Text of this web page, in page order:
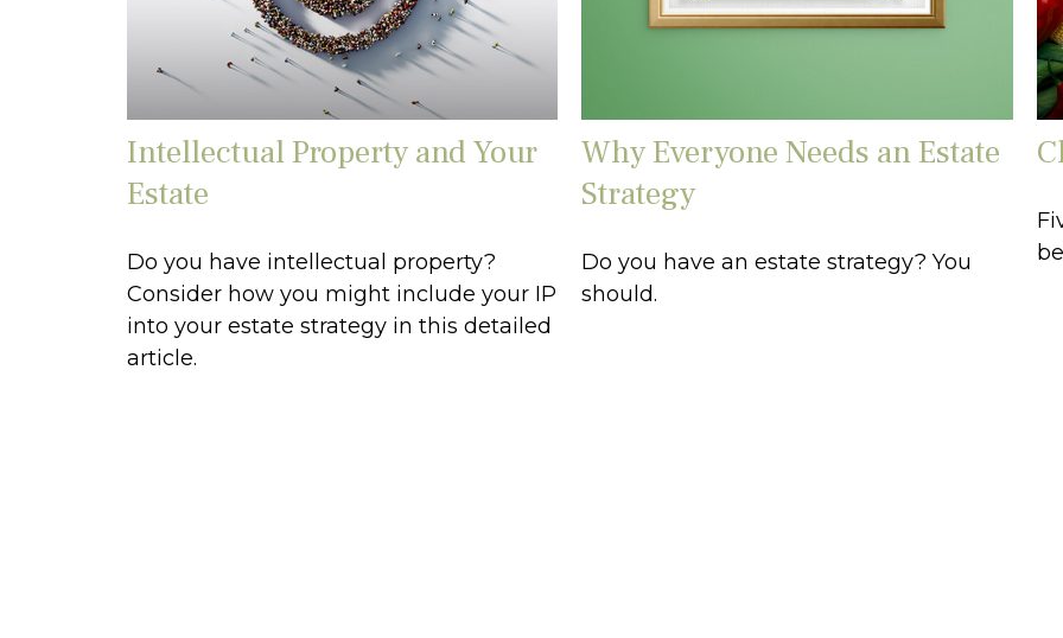
Intellectual Property and Your
Estate
Do you have intellectual property?
Consider how you might include your IP
into your estate strategy in this detailed
article.
Why Everyone Needs an Estate
Strategy
Do you have an estate strategy? You
should.